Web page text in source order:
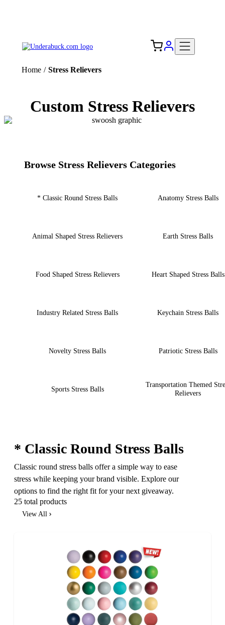
Home / Stress Relievers
Custom Stress Relievers
Browse Stress Relievers Categories
* Classic Round Stress Balls Anatomy Stress Balls
Animal Shaped Stress Relievers Earth Stress Balls
Food Shaped Stress Relievers Heart Shaped Stress Balls
Industry Related Stress Balls Keychain Stress Balls
Novelty Stress Balls Patriotic Stress Balls
Sports Stress Balls
Transportation Themed
Relievers
* Classic Round Stress Balls
Classic round stress balls offer a simple way to ease
stress while keeping your brand visible. Explore our
options to find the right fit for your next giveaway.
25 total products
View All